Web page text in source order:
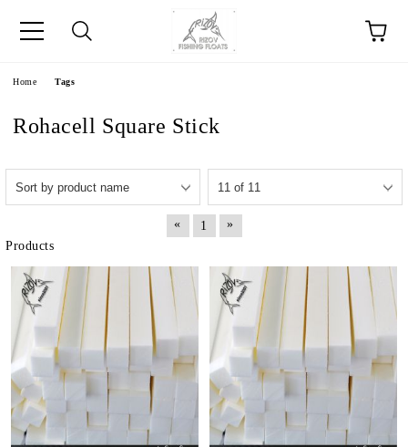
Home Tags
Rohacell Square Stick
« 1
»
Products